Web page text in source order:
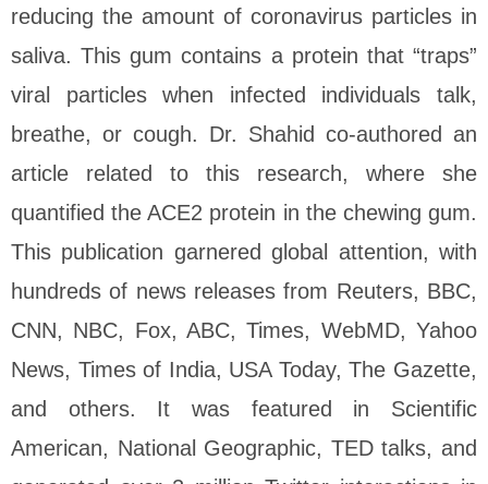
reducing the amount of coronavirus particles in
saliva. This gum contains a protein that “traps”
viral particles when infected individuals talk,
breathe, or cough. Dr. Shahid co-authored an
article related to this research, where she
quantified the ACE2 protein in the chewing gum.
This publication garnered global attention, with
hundreds of news releases from Reuters, BBC,
CNN, NBC, Fox, ABC, Times, WebMD, Yahoo
News, Times of India, USA Today, The Gazette,
and others. It was featured in Scientific
American, National Geographic, TED talks, and